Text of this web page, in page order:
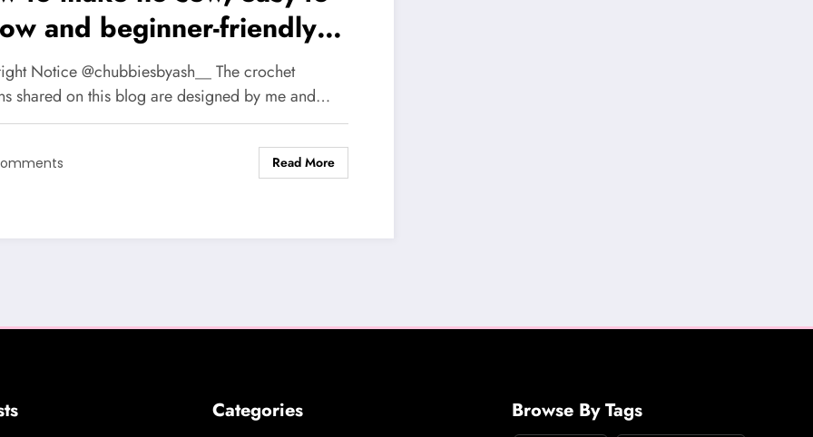
and beginner-friendly
Bunnies
Notice @chubbiesbyash__ The crochet
shared on this blog are designed by me and…
Read More
Categories Browse By Tags